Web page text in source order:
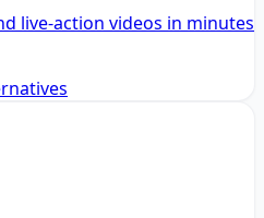
live-action videos in minutes